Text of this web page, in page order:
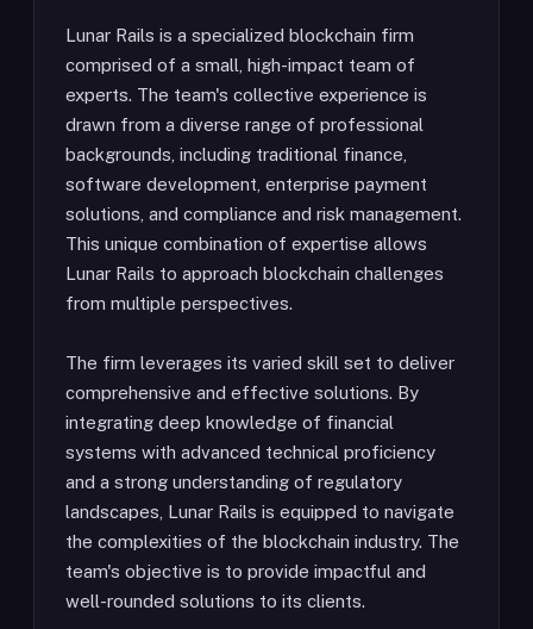
Lunar Rails is a specialized blockchain firm
comprised of a small, high-impact team of
experts. The team's collective experience is
drawn from a diverse range of professional
backgrounds, including traditional finance,
software development, enterprise payment
solutions, and compliance and risk management.
This unique combination of expertise allows
Lunar Rails to approach blockchain challenges
from multiple perspectives.
The firm leverages its varied skill set to deliver
comprehensive and effective solutions. By
integrating deep knowledge of financial
systems with advanced technical proficiency
and a strong understanding of regulatory
landscapes, Lunar Rails is equipped to navigate
the complexities of the blockchain industry. The
team's objective is to provide impactful and
well-rounded solutions to its clients.